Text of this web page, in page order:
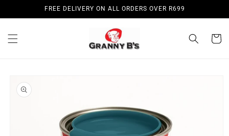
FREE DELIVERY ON ALL ORDERS OVER R699
Cart
product
information